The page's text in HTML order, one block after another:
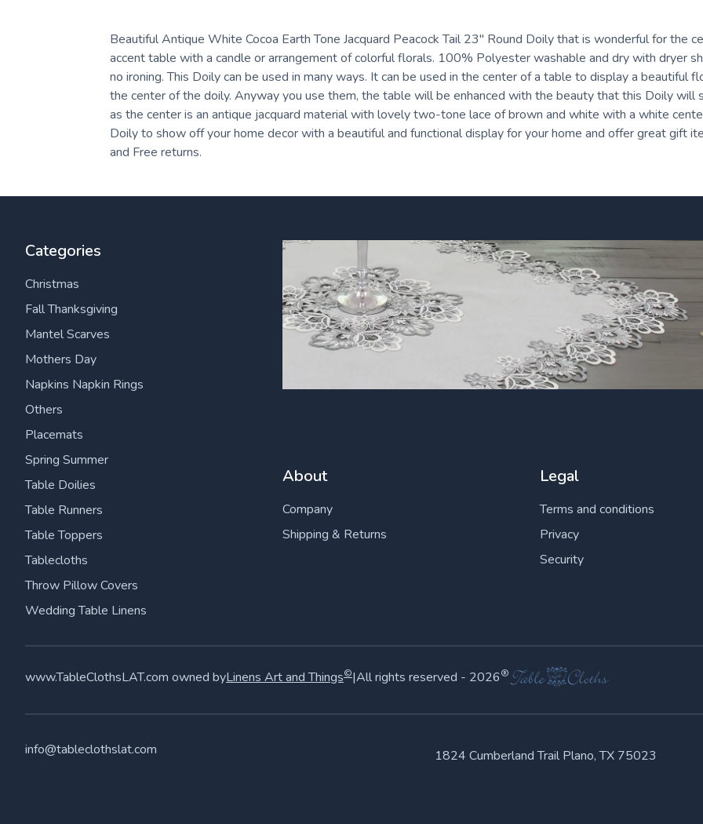
Beautiful Antique White Cocoa Earth Tone Jacquard Peacock Tail 23" Round Doily that is wonderful for the
accent table with a candle or arrangement of colorful florals. 100% Polyester washable and dry with dryer
no ironing. This Doily can be used in many ways. It can be used in the center of a table to display a beautiful
the center of the doily. Anyway you use them, the table will be enhanced with the beauty that this Doily will
as the center is an antique jacquard material with lovely two-tone lace of brown and white with a white
Doily to show off your home decor with a beautiful and functional display for your home and offer great gift
and Free returns.
Categories
Christmas
Fall Thanksgiving
Mantel Scarves
Mothers Day
Napkins Napkin Rings
Others
Placemats
Spring Summer
Table Doilies
Table Runners
Table Toppers
Tablecloths
Throw Pillow Covers
Wedding Table Linens
About
Company
Shipping & Returns
Legal
Terms and conditions
Privacy
Security
www.TableClothsLAT.com owned byLinens Art and Things©|All rights reserved - 2026®
info@tableclothslat.com 1824 Cumberland Trail Plano, TX 75023